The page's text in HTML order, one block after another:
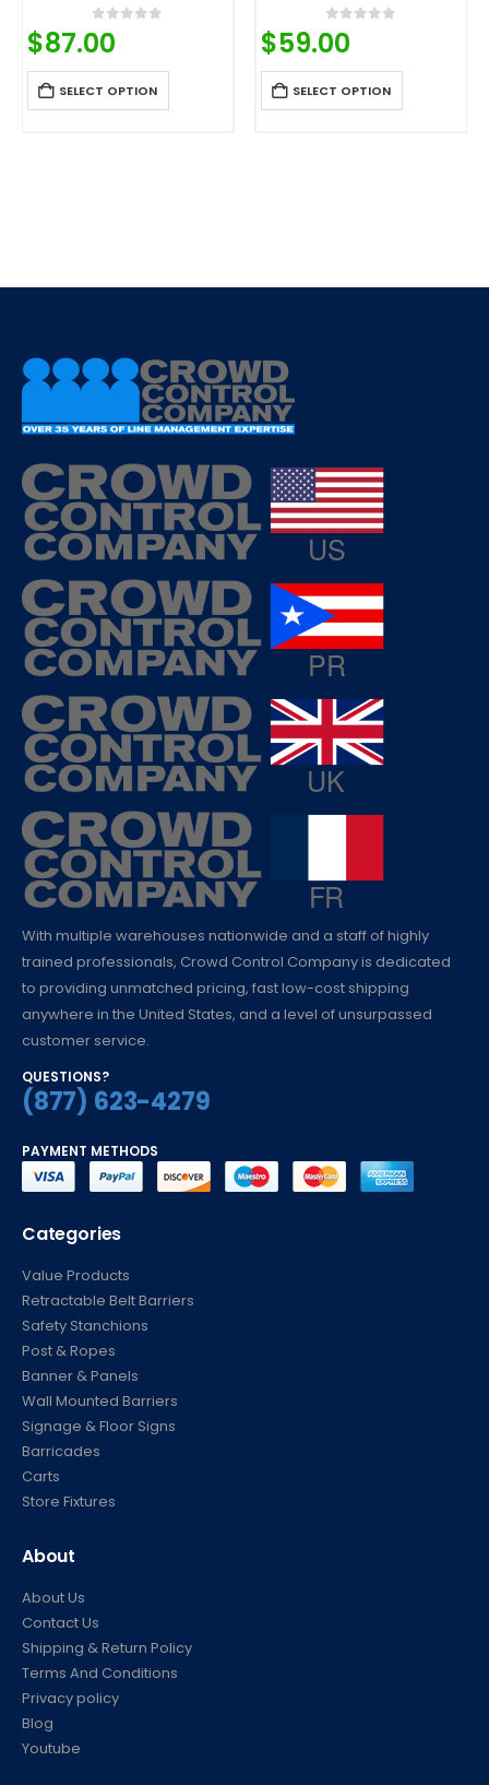
0 out of 5
$87.00
SELECT OPTION
0 out of 5
$59.00
SELECT OPTION
With multiple warehouses nationwide and a staff of highly
trained professionals, Crowd Control Company is dedicated
to providing unmatched pricing, fast low-cost shipping
anywhere in the United States, and a level of unsurpassed
customer service.
QUESTIONS?
(877) 623-4279
PAYMENT METHODS
Categories
Value Products
Retractable Belt Barriers
Safety Stanchions
Post & Ropes
Banner & Panels
Wall Mounted Barriers
Signage & Floor Signs
Barricades
Carts
Store Fixtures
About
About Us
Contact Us
Shipping & Return Policy
Terms And Conditions
Privacy policy
Blog
Youtube